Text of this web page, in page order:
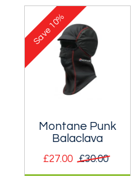
beanie.
Montane Punk
Balaclava
£27.00 £30.00
Save
10%